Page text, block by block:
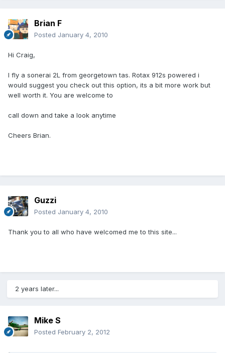
Brian F
Posted January 4, 2010
Hi Craig,
I fly a sonerai 2L from georgetown tas. Rotax 912s powered i
would suggest you check out this option, its a bit more work but
well worth it. You are welcome to
call down and take a look anytime
Cheers Brian.
Guzzi
Posted January 4, 2010
Thank you to all who have welcomed me to this site...
2 years later...
Mike S
Posted February 2, 2012